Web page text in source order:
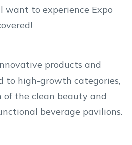
to experience Expo
products and
to high-growth categories,
the clean beauty and
beverage pavilions.